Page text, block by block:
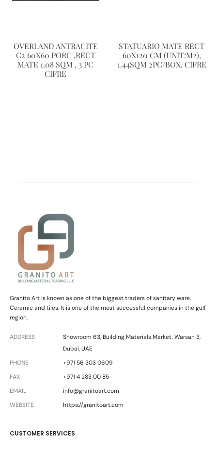
OVERLAND ANTRACITE
C2 60X60 PORC ,RECT
MATE 1.08 SQM , 3 PC
CIFRE
STATUARIO MATE RECT
60X120 CM (UNIT:M2),
1.44SQM 2PC/BOX. CIFRE
Granito Art is known as one of the biggest traders of sanitary ware.
Ceramic and tiles. It is one of the most successful companies in the gulf
region.
ADDRESS
Showroom 63, Building Materials Market, Warsan 3,
Dubai, UAE
PHONE
+971 56 303 0609
FAX
+971 4 283 00 85
EMAIL
info@granitoart.com
WEBSITE
https://granitoart.com
CUSTOMER SERVICES